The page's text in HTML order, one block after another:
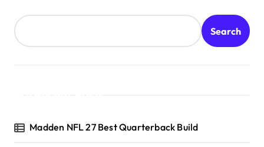
Search
Madden NFL 27 Best Quarterback Build